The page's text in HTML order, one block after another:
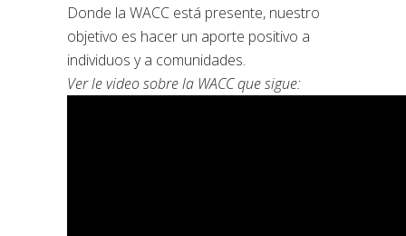
Donde la WACC está presente, nuestro
objetivo es hacer un aporte positivo a
individuos y a comunidades.
Ver le video sobre la WACC que sigue: